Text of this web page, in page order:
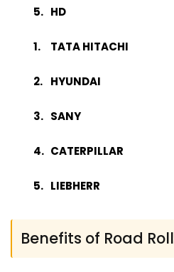
HD
TATA HITACHI
HYUNDAI
SANY
CATERPILLAR
LIEBHERR
Benefits of Road